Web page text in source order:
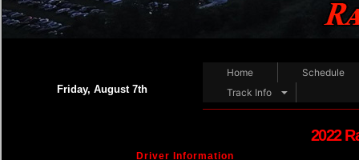
Friday, August 7th
Home
Schedule
Track Info
2022
Driver Information